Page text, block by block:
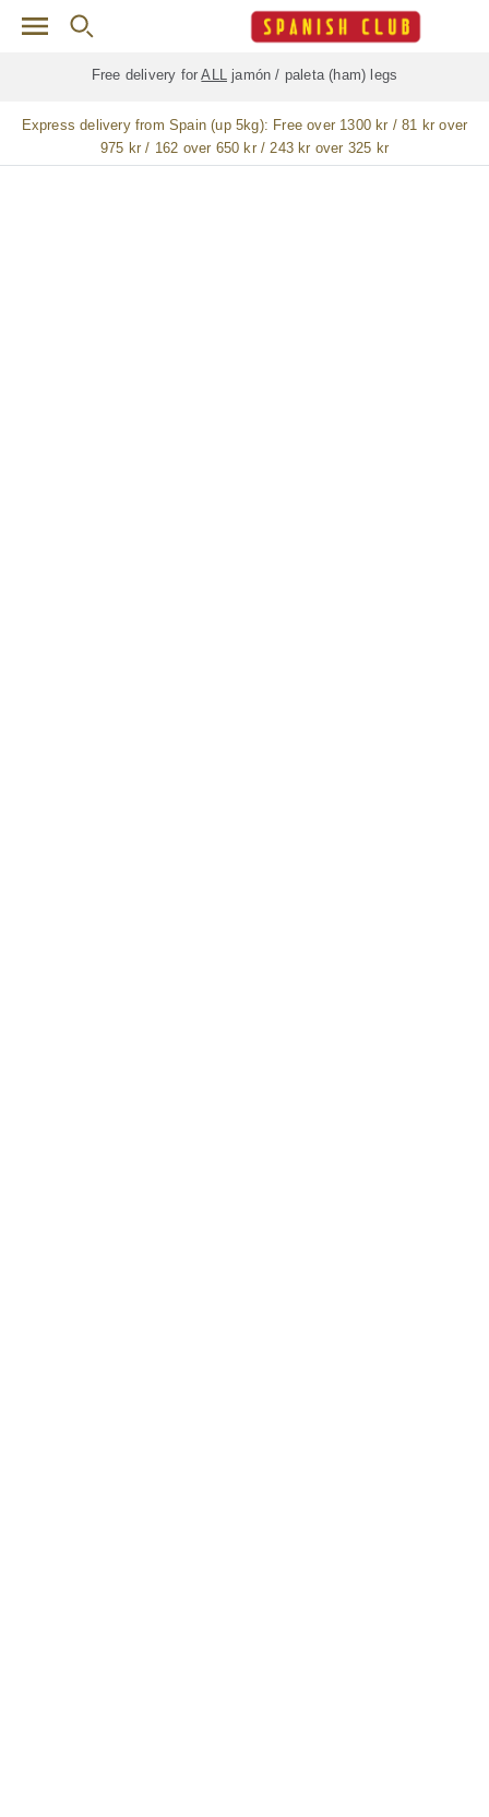
Skip to main content
Free delivery forALL jamón / paleta (ham) legs
Express delivery from Spain (up 5kg): Free over 1300 kr / 81 kr over
975 kr / 162 over 650 kr / 243 kr over 325 kr